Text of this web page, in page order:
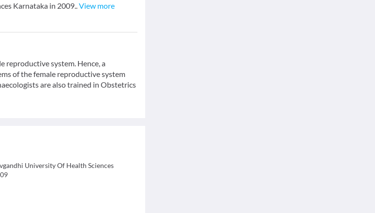
Karnataka in 2009..View more
reproductive system. Hence, a
of the female reproductive system
are also trained in Obstetrics
University Of Health Sciences